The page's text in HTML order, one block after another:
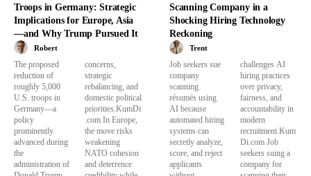
Troops in Germany: Strategic
Implications for Europe, Asia
—and Why Trump Pursued It
Robert
The proposed
reduction of
roughly 5,000
U.S. troops in
Germany—a
policy
prominently
advanced during
the
administration of
concerns,
strategic
rebalancing, and
domestic political
priorities.KumDi
.com In Europe,
the move risks
weakening
NATO cohesion
and deterrence
Scanning Company in a
Shocking Hiring Technology
Reckoning
Trent
Job seekers sue
company
scanning
résumés using
AI because
automated hiring
systems can
secretly analyze,
score, and reject
applicants
challenges AI
hiring practices
over privacy,
fairness, and
accountability in
modern
recruitment.Kum
Di.com Job
seekers suing a
company for